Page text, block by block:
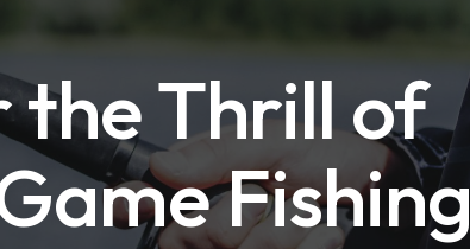
the Thrill of
Fishing